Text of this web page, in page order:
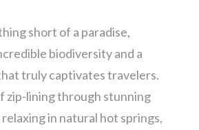
short of a paradise,
biodiversity and a
truly captivates travelers.
zip-lining through stunning
in natural hot springs,